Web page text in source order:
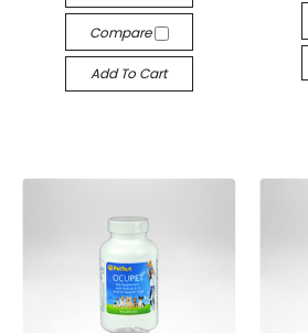
Compare
Add To Cart